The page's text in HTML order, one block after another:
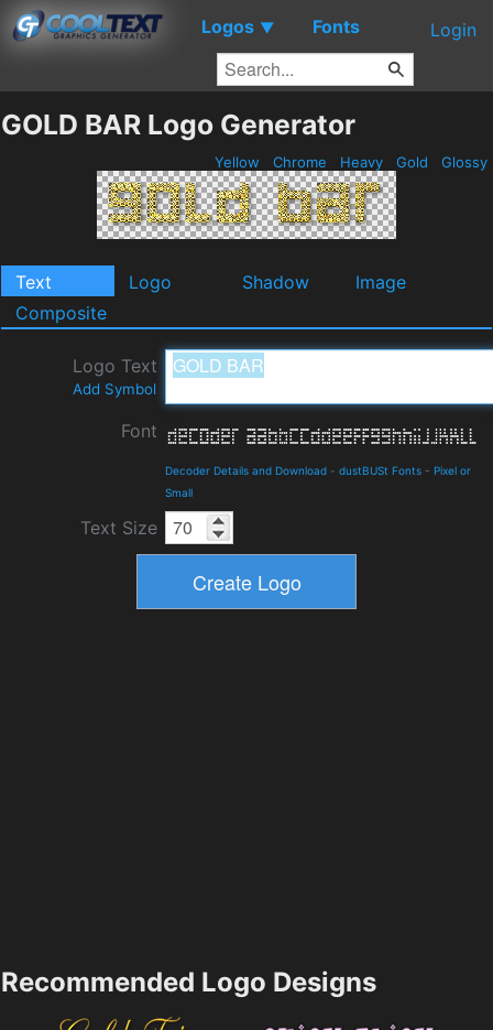
Logos ▼ Fonts Login
GOLD BAR Logo Generator
Yellow Chrome Heavy Gold Glossy
Text Logo Shadow
Image
Composite
Logo Text
Add Symbol
Font
Decoder Details and Download - dustBUSt Fonts - Pixel or
Small
Text Size
Recommended Logo Designs